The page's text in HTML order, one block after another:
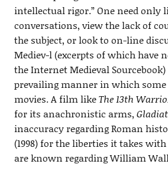
intellectual rigor.” One need only
conversations, view the lack of
the subject, or look to on-line
Mediev-l (excerpts of which have
the Internet Medieval
prevailing manner in which
movies. A film likeThe 13th
for its anachronistic arms,
inaccuracy regarding Roman
(1998) for the liberties it takes
are known regarding William